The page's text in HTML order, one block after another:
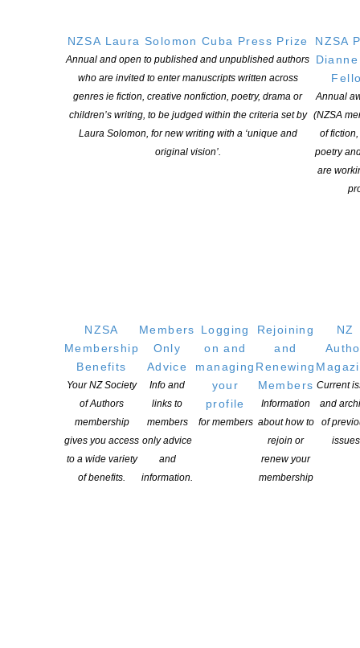
NZSA Laura Solomon Cuba Press Prize
Annual and open to published and unpublished authors
who are invited to enter manuscripts written across
genres ie fiction, creative nonfiction, poetry, drama or
children’s writing, to be judged within the criteria set by
Laura Solomon, for new writing with a ‘unique and
original vision’.
NZSA
Annual
(NZSA
of
poetry
are
NZSA
Membership
Benefits
Your NZ Society
of Authors
membership
gives you access
to a wide variety
of benefits.
Members
Only
Advice
Info and
links to
members
only advice
and
information.
Logging
on and
managing
your
profile
for members
Rejoining
and
Renewing
Members
Information
about how to
rejoin or
renew your
membership
NZ
Current
and
of
issues
Our mission is to actively and responsibly support and represent the interests
of all New Zealand’s writers and the communities they serve. We are a not-
for-profit incorporated society and a registered charitable entity: CC 61705.
LINKS
LOCATION
PO Box 331 488, Takapuna, Auckland 0740